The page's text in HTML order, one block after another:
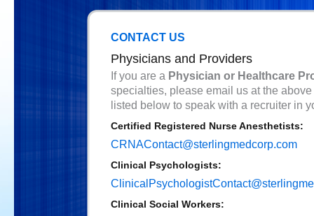
CONTACT US
Physicians and Providers
If you are a Physician or Healthcare
specialties, please email us at the
listed below to speak with a recruiter in
Certified Registered Nurse Anesthetists:
CRNAContact@sterlingmedcorp.com
Clinical Psychologists:
Clinical Social Workers: